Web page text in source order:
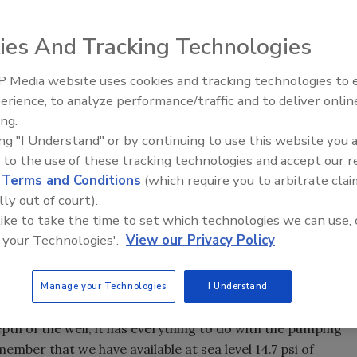
United States - for a variety of reasons. Most of the
from as small as 1-inch diameter to large diameter
wells and for small irrigation systems pulling out of a
pressure on domestic water systems.
on kit that contains the jet assembly consisting of a
can be removed and the pump converted to a deep well
the nozzle and tube built into the housing, and can be
to look at what constitutes a shallow well. And
of the well; it has everything to do with the pumping
that we have available at sea level 14.7 psi of
21st Century Gold Rush: Water
Data
And Tracking Technologies
Media website uses cookies and tracking technologies to
to analyze performance/traffic and to deliver
"I Understand" or by continuing to use this website you
to the use of these tracking technologies and accept our
Terms and Conditions (which require you to arbitrate
out of court).
to take the time to set which technologies we can use,
Technologies'. View our Privacy Policy
Manage your Technologies I Understand